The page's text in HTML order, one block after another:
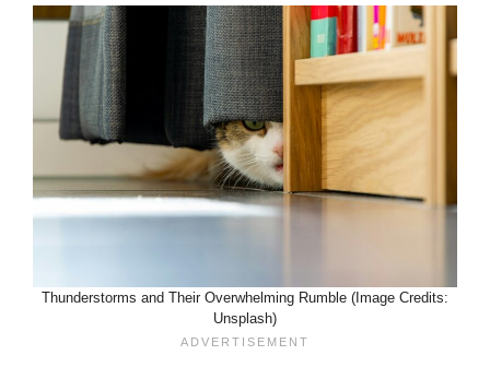
Thunderstorms and Their Overwhelming Rumble (Image Credits:
Unsplash)